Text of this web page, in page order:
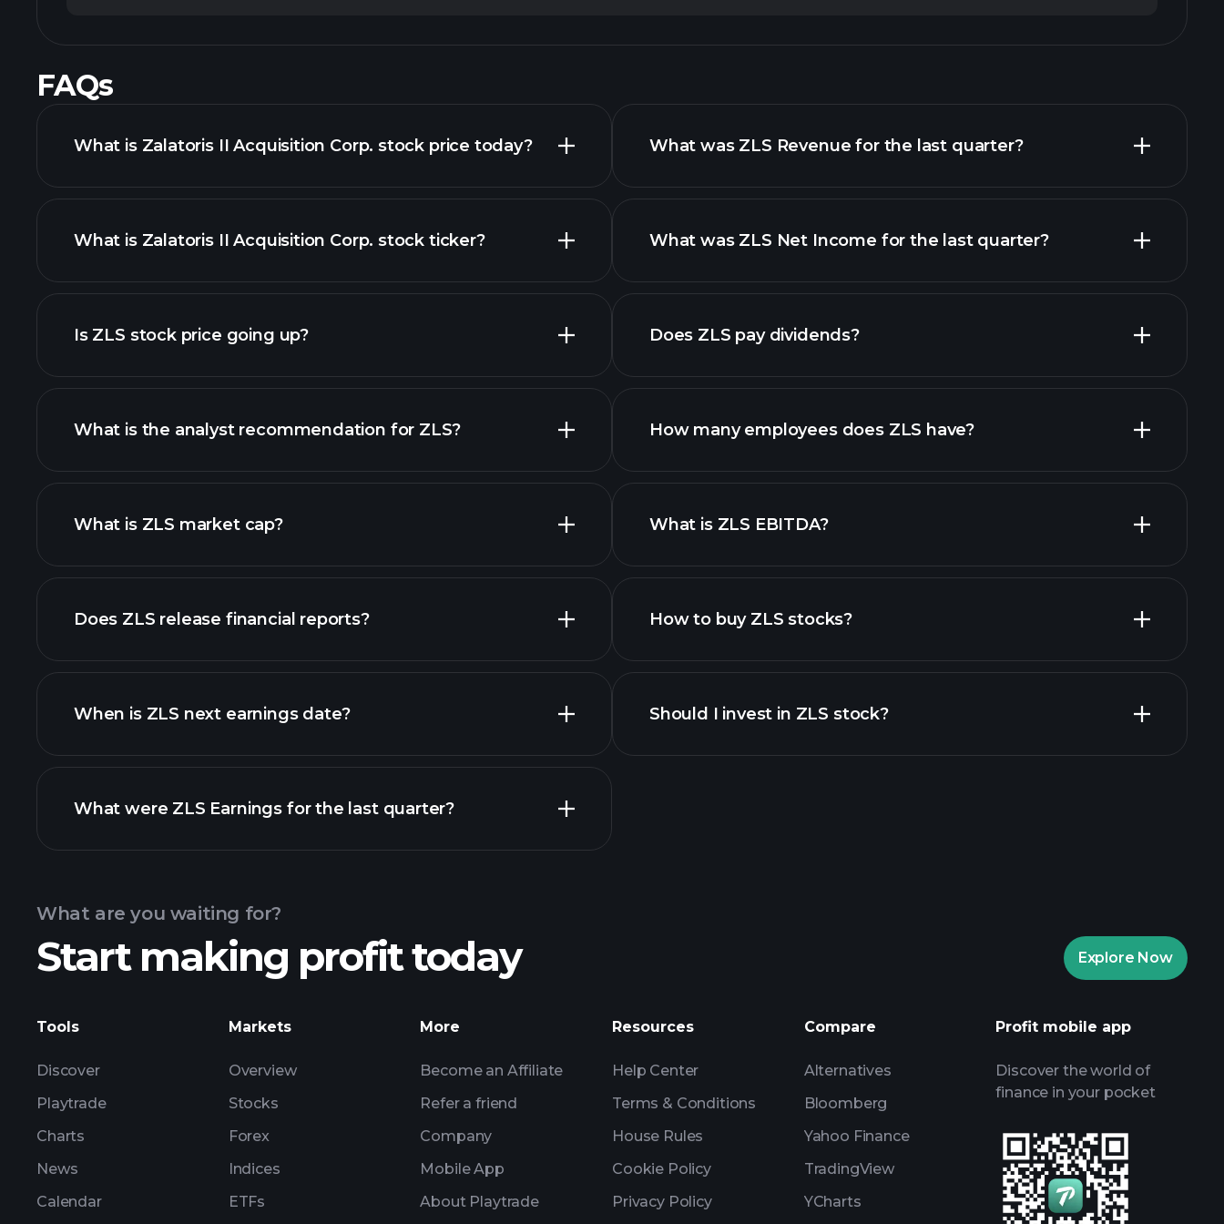
FAQs
What is Zalatoris II Acquisition Corp. stock price today?
advanced chart
What is Zalatoris II Acquisition Corp. stock ticker?
Is ZLS stock price going up?
ZLS chart.
What is the analyst recommendation for ZLS?
What is ZLS market cap?
our list of stocks
Does ZLS release financial reports?
ZLS financials
When is ZLS next earnings date?
Earnings
What were ZLS Earnings for the last quarter?
ZLS earnings
What was ZLS Revenue for the last quarter?
What was ZLS Net Income for the last quarter?
financial reports
Does ZLS pay dividends?
high-dividend stocks
How many employees does ZLS have?
What is ZLS EBITDA?
financial reports
How to buy ZLS stocks?
Should I invest in ZLS stock?
Playtrade Tournaments
What are you waiting for?
Start making profit today Explore Now
Tools
Discover
Playtrade
Charts
News
Calendar
Markets
Overview
Stocks
Forex
Indices
ETFs
More
Become an Affiliate
Refer a friend
Company
Mobile App
About Playtrade
Resources
Help Center
Terms & Conditions
House Rules
Cookie Policy
Privacy Policy
Compare
Alternatives
Bloomberg
Yahoo Finance
TradingView
YCharts
Profit mobile app
Discover the world of
finance in your pocket